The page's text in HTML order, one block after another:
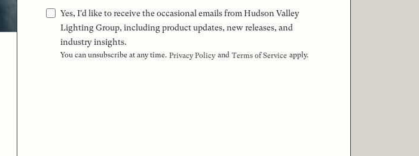
Yes, I'd like to receive the occasional emails from Hudson Valley
Lighting Group, including product updates, new releases, and
industry insights.
You can unsubscribe at any time. Privacy Policy and Terms of Service apply.